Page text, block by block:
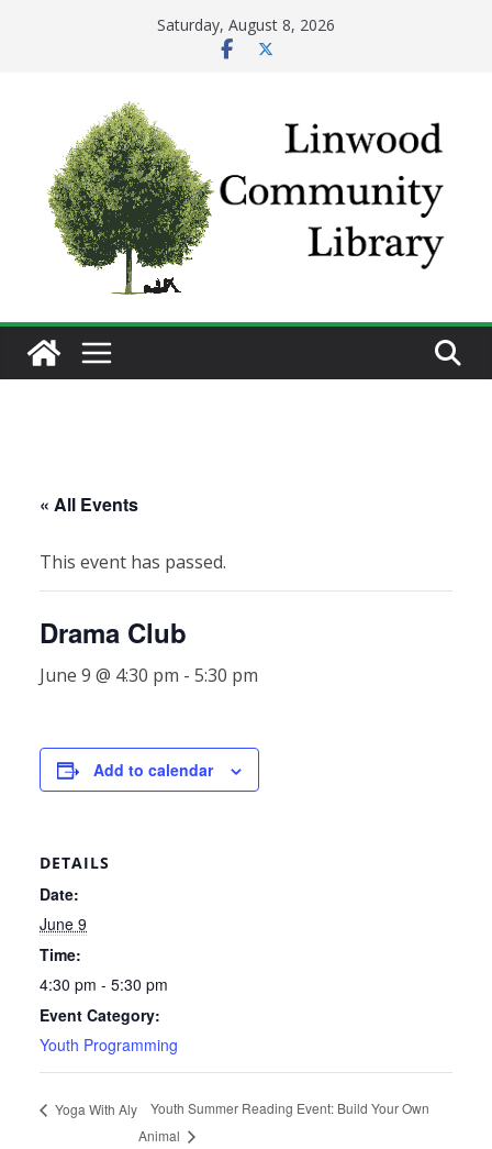
Saturday, August 8, 2026
« All Events
This event has passed.
Drama Club
June 9 @ 4:30 pm - 5:30 pm
Add to calendar
DETAILS
Date:
June 9
Time:
4:30 pm - 5:30 pm
Event Category:
Youth Programming
Yoga With Aly
Youth Summer Reading Event: Build Your Own
Animal